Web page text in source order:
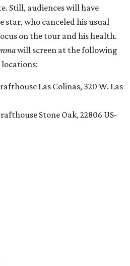
Still, audiences will have
star, who canceled his usual
on the tour and his health.
will screen at the following
locations:
Las Colinas, 320 W. Las
Stone Oak, 22806 US-